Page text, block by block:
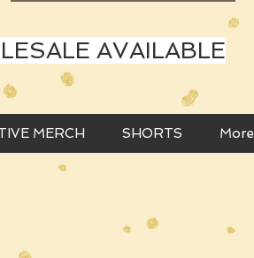
AVAILABLE
MERCH SHORTS More